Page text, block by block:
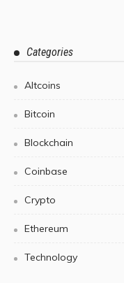
Categories
Altcoins
Bitcoin
Blockchain
Coinbase
Crypto
Ethereum
Technology